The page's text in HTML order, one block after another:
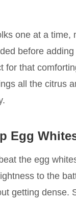
one at a time,
before
for that
all the citrus
Egg
the egg
to the
getting dense.